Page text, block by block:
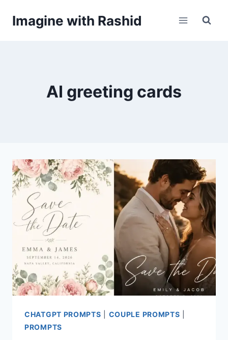
Imagine with Rashid
AI greeting cards
CHATGPT PROMPTS COUPLE PROMPTS
PROMPTS